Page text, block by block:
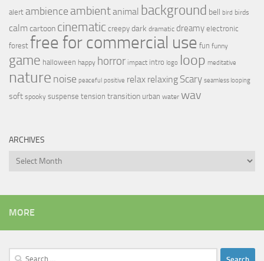
alert ambience ambientanimal background bell bird birds
calmcartoon cinematic creepy dark dramatic dreamy electronic
forest free for commercial use fun funny
game halloween happy horror impact intro logo loop meditative
nature noise peaceful positive relax relaxing Scary seamless looping
soft spooky suspense tension transition urban water wav
ARCHIVES
Archives
MORE
Search